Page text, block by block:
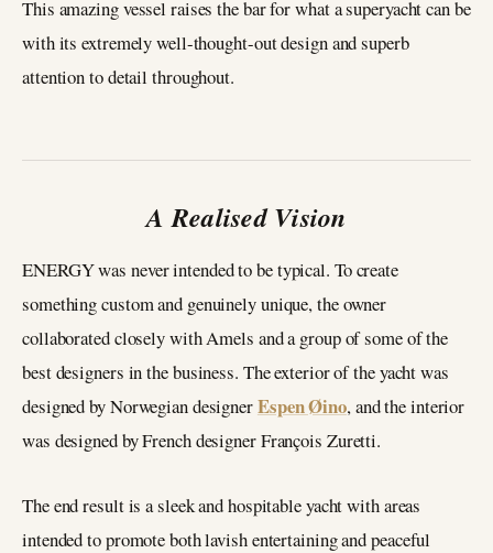
This amazing vessel raises the bar for what a superyacht can be
with its extremely well-thought-out design and superb
attention to detail throughout.
A Realised Vision
ENERGY was never intended to be typical. To create
something custom and genuinely unique, the owner
collaborated closely with Amels and a group of some of the
best designers in the business. The exterior of the yacht was
designed by Norwegian designerEspen Øino, and the interior
was designed by French designer François Zuretti.
The end result is a sleek and hospitable yacht with areas
intended to promote both lavish entertaining and peaceful